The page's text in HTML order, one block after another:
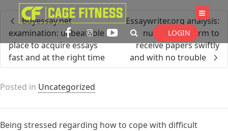
I'm looking forproduct in a size
size
. Show me the
colouritems.
Super Search
LOGIN
Buyessay.net
examination: unbeatable
place to acquire essays
fast and at the right time
Essaywriter.org analysis:
number one firm to
receive papers swiftly
and with no trouble
Posted in Uncategorized
Being stressed regarding how to cope with difficult